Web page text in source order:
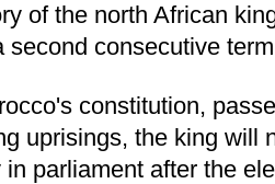
of the north African
second consecutive
constitution,
uprisings, the king will
parliament after the